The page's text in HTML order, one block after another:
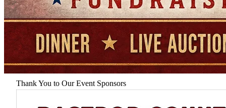
Thank You to Our Event Sponsors